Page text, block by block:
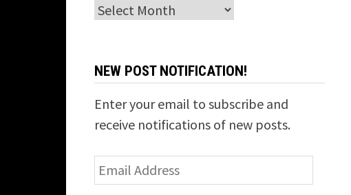
Archives
NEW POST NOTIFICATION!
Enter your email to subscribe and
receive notifications of new posts.
Email
Address